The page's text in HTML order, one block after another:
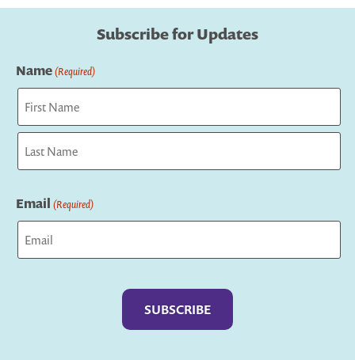
Subscribe for Updates
Name(Required)
First
Email (Required)